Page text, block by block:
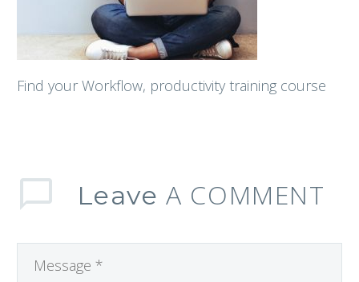
Find your Workflow, productivity training course
LeaveA COMMENT